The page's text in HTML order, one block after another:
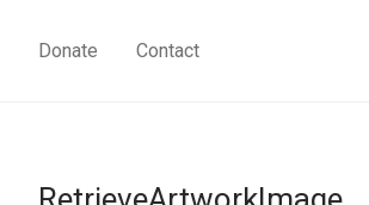
Donate Contact